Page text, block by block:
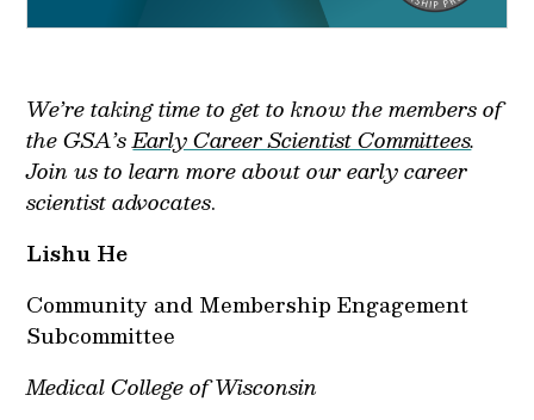
We’re taking time to get to know the members of
the GSA’sEarly Career Scientist Committees.
Join us to learn more about our early career
scientist advocates.
Lishu He
Community and Membership Engagement
Subcommittee
Medical College of Wisconsin